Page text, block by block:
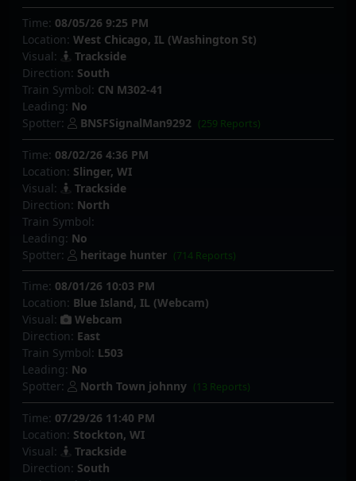
Time: 08/05/26 9:25 PM
Location: West Chicago, IL (Washington St)
Visual:
Trackside
Direction: South
Train Symbol: CN M302-41
Leading: No
Spotter:
BNSFSignalMan9292 (259 Reports)
Time: 08/02/26 4:36 PM
Location: Slinger, WI
Visual:
Trackside
Direction: North
Train Symbol:
Leading: No
Spotter:
heritage hunter (714 Reports)
Time: 08/01/26 10:03 PM
Location: Blue Island, IL (Webcam)
Visual:
Webcam
Direction: East
Train Symbol: L503
Leading: No
Spotter:
North Town johnny (13 Reports)
Time: 07/29/26 11:40 PM
Location: Stockton, WI
Visual:
Trackside
Direction: South